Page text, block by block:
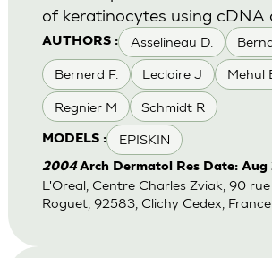
AUTHORS : Asselineau D.
Bernerd F. Leclaire J Mehul
Regnier M Schmidt R
MODELS : EPISKIN
of keratinocytes using cDNA
2004 Arch Dermatol Res Date:
L'Oreal, Centre Charles Zviak, 90
Roguet, 92583, Clichy Cedex, France.